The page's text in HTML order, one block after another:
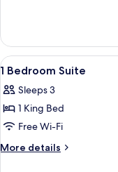
Garden
View
Studio
View
all
photos
for
1
Bedroom
4
1 Bedroom Suite
Sleeps 3
1 King Bed
Free Wi-Fi
More details
More